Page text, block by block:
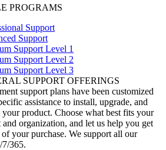
PROGRAMS
Support
Support
Support Level 1
Support Level 2
Support Level 3
SUPPORT OFFERINGS
support plans have been customized
assistance to install, upgrade, and
your product. Choose what best fits your
organization, and let us help you get
your purchase. We support all our
7/365.